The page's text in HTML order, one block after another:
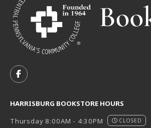
FOLLOW US ON FACEBOOK
HARRISBURG BOOKSTORE HOURS
Thursday 8:00AM - 4:30PM
CLOSED